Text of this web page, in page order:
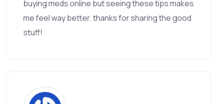
buying meds online but seeing these tips makes
me feel way better. thanks for sharing the good
stuff!